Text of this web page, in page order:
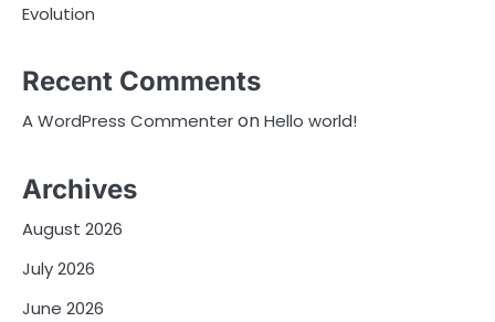
Evolution
Recent Comments
A WordPress CommenteronHello world!
Archives
August 2026
July 2026
June 2026